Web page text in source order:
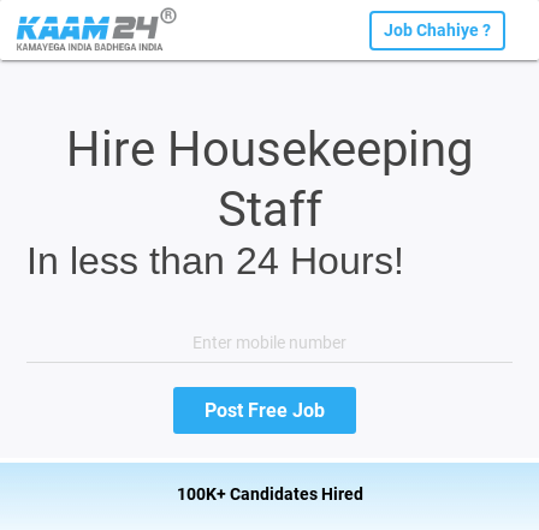
Job Chahiye ?
Hire Housekeeping
Staff
In less than 24 Hours!
100K+ Candidates Hired